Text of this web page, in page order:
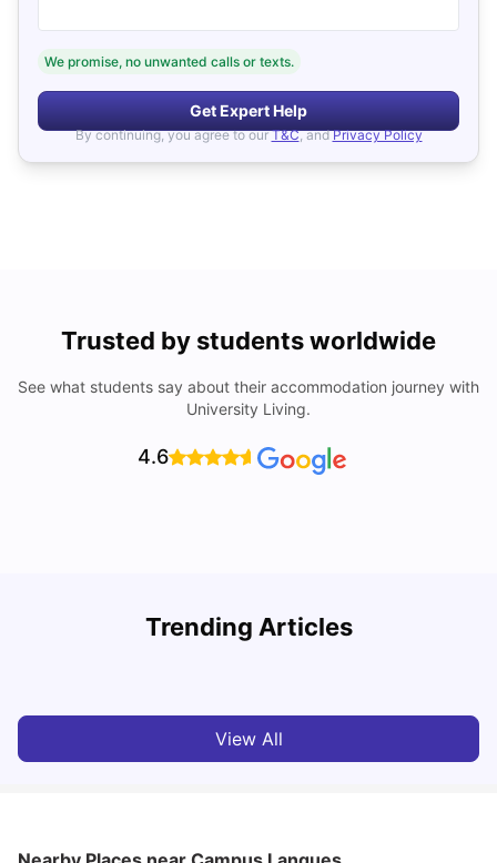
We promise, no unwanted calls or texts.
Get Expert Help
By continuing, you agree to our T&C, and Privacy Policy
Trusted by students worldwide
See what students say about their accommodation journey with
University Living.
4.6
Trending Articles
Cost of Living in Paris for Students: 2026
View All